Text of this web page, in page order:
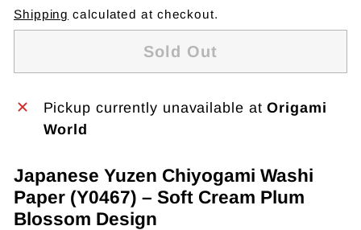
Shipping calculated at checkout.
Sold Out
Pickup currently unavailable atOrigami
World
Japanese Yuzen Chiyogami Washi
Paper (Y0467) – Soft Cream Plum
Blossom Design